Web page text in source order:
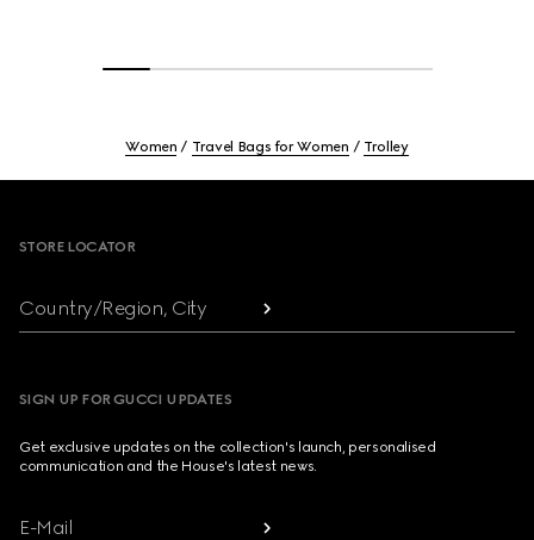
Women Travel Bags for Women Trolley
STORE LOCATOR
Country/Region, City
SIGN UP FOR GUCCI UPDATES
Get exclusive updates on the collection's launch, personalised
communication and the House's latest news.
E-Mail